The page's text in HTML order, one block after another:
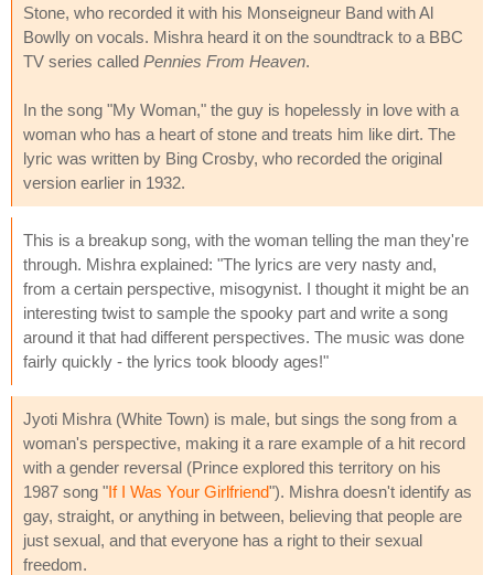
Stone, who recorded it with his Monseigneur Band with Al
Bowlly on vocals. Mishra heard it on the soundtrack to a BBC
TV series called Pennies From Heaven.
In the song "My Woman," the guy is hopelessly in love with a
woman who has a heart of stone and treats him like dirt. The
lyric was written by Bing Crosby, who recorded the original
version earlier in 1932.
This is a breakup song, with the woman telling the man they're
through. Mishra explained: "The lyrics are very nasty and,
from a certain perspective, misogynist. I thought it might be an
interesting twist to sample the spooky part and write a song
around it that had different perspectives. The music was done
fairly quickly - the lyrics took bloody ages!"
Jyoti Mishra (White Town) is male, but sings the song from a
woman's perspective, making it a rare example of a hit record
with a gender reversal (Prince explored this territory on his
1987 song "If I Was Your Girlfriend"). Mishra doesn't identify as
gay, straight, or anything in between, believing that people are
just sexual, and that everyone has a right to their sexual
freedom.